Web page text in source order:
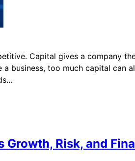
Capital gives a company
business, too much capital can
Growth, Risk, and